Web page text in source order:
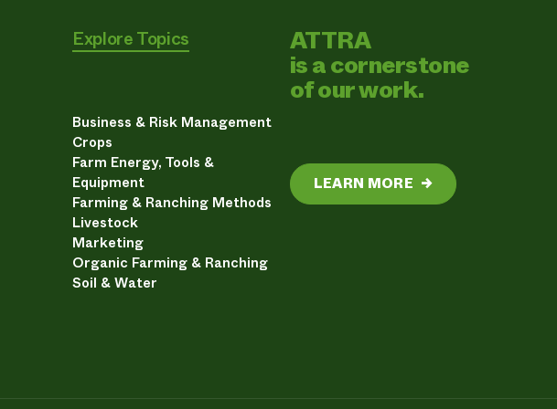
Explore Topics
Business & Risk Management
Crops
Farm Energy, Tools &
Equipment
Farming & Ranching Methods
Livestock
Marketing
Organic Farming & Ranching
Soil & Water
ATTRA
is a cornerstone
of our work.
LEARN MORE →